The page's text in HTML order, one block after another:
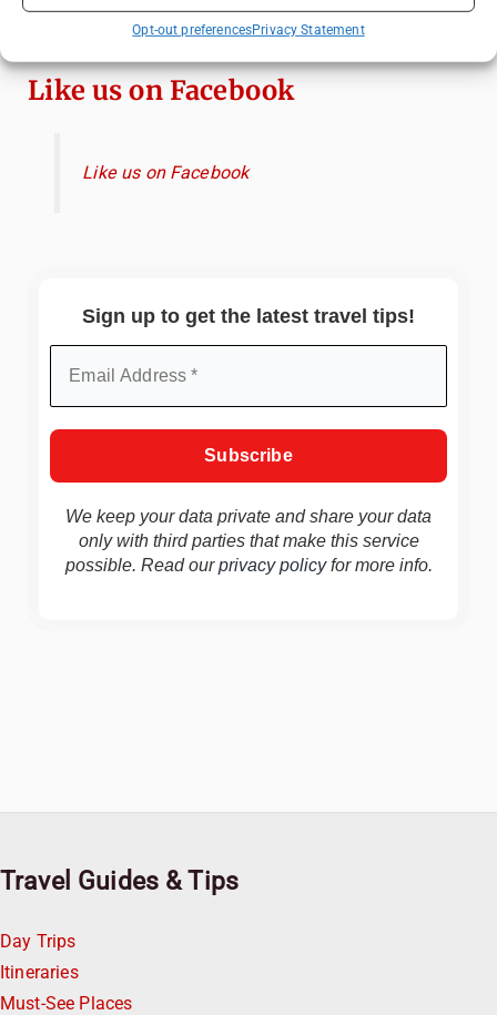
Opt-out preferencesPrivacy Statement
Top Things to Do in Beijing: A Complete
Travel Guide
Like us on Facebook
Like us on Facebook
Sign up to get the latest travel tips!
We keep your data private and share your data
only with third parties that make this service
possible. Read ourprivacy policyfor more info.
Travel Guides & Tips
Day Trips
Itineraries
Must-See Places